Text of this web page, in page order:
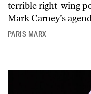
terrible right-wing
Mark Carney’s
PARIS MARX